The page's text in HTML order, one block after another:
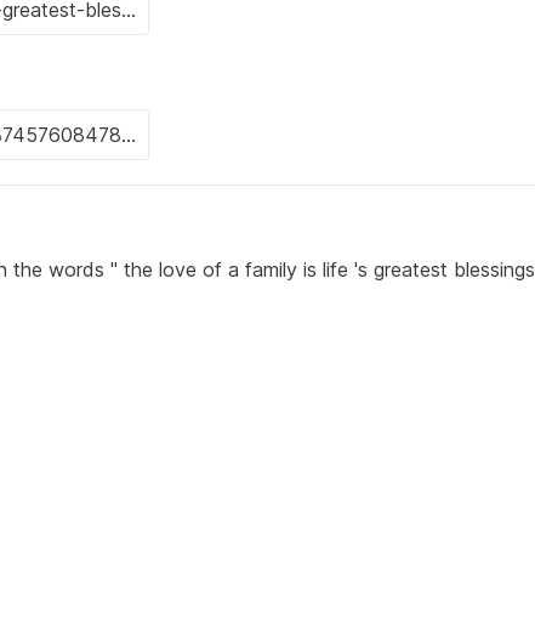
the words " the love of a family is life 's greatest blessings